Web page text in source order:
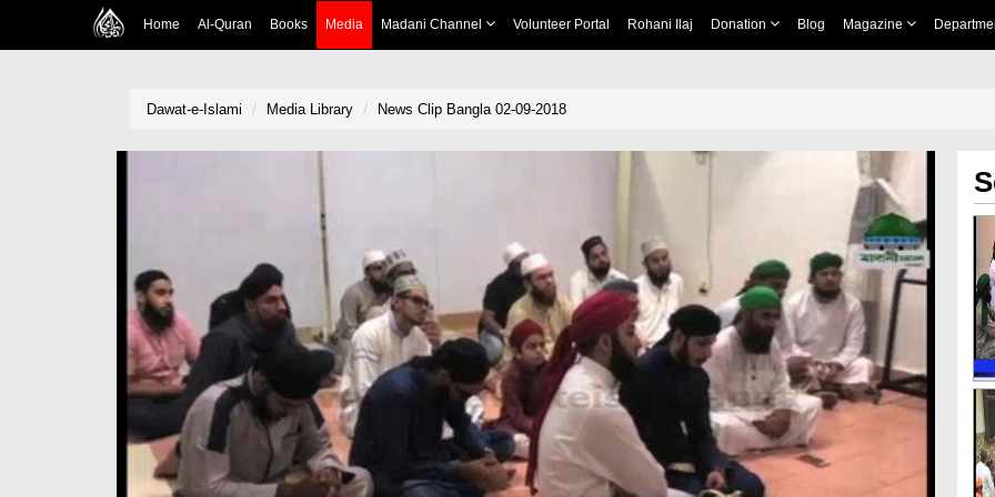
Home Al-Quran Books Media Madani Channel Volunteer Portal Rohani Ilaj Donation Blog Magazine
Dawat-e-Islami Media Library News Clip Bangla 02-09-2018